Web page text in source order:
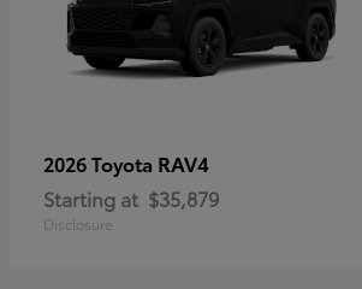
2026 Toyota RAV4
Starting at $35,879
Disclosure